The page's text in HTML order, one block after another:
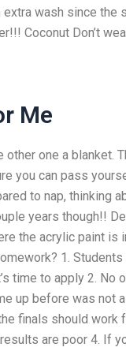
wash since the
Coconut Don’t
Me
one a blanket.
you can pass
to nap, thinking
years though!!
the acrylic paint is
1. Students
time to apply 2. No
up before was not
finals should work
are poor 4. If